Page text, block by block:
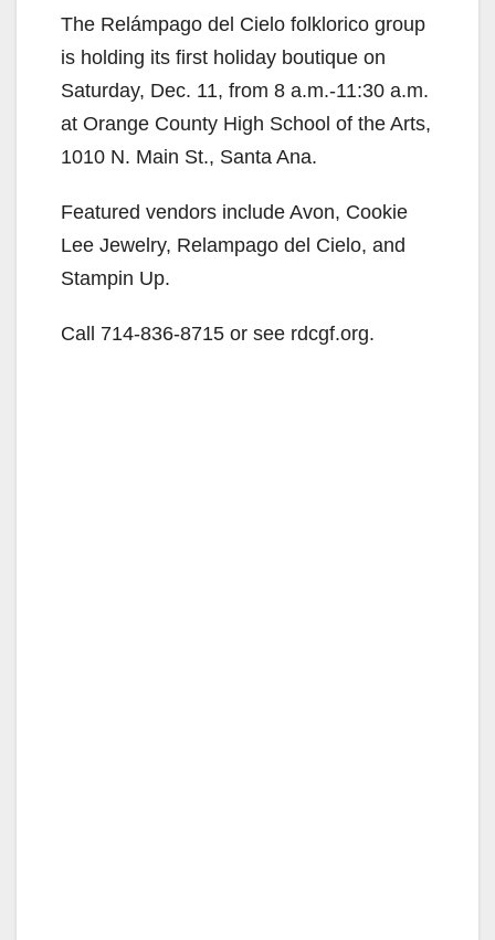
The Relámpago del Cielo folklorico group
is holding its first holiday boutique on
Saturday, Dec. 11, from 8 a.m.-11:30 a.m.
at Orange County High School of the Arts,
1010 N. Main St., Santa Ana.
Featured vendors include Avon, Cookie
Lee Jewelry, Relampago del Cielo, and
Stampin Up.
Call 714-836-8715 or see rdcgf.org.